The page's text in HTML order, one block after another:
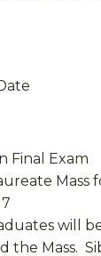
Final Exam
Mass
will
the Mass.